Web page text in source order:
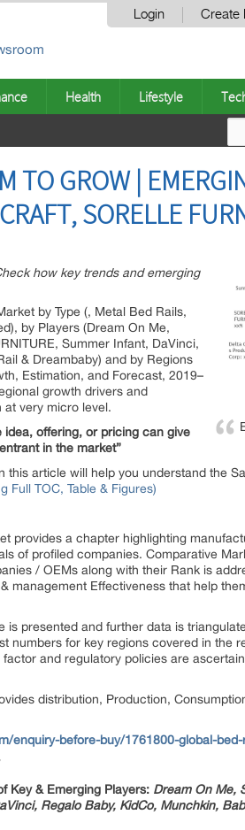
Login Create
Health Lifestyle
TO GROW |
SORELLE
how key trends and emerging
by Type (, Metal Bed Rails,
by Players (Dream On Me,
Summer Infant, DaVinci,
& Dreambaby) and by Regions
Estimation, and Forecast, 2019–
growth drivers and
very micro level.
idea, offering, or pricing can give
in the market”
article will help you understand the
Full TOC, Table & Figures)
provides a chapter highlighting
of profiled companies. Comparative
/ OEMs along with their Rank is
management Effectiveness that help
is presented and further data is
for key regions covered in the
and regulatory policies are
distribution, Production,
enquiry-before-buy/1761800-global-
Key & Emerging Players: Dream On Me,
Regalo Baby, KidCo, Munchkin,